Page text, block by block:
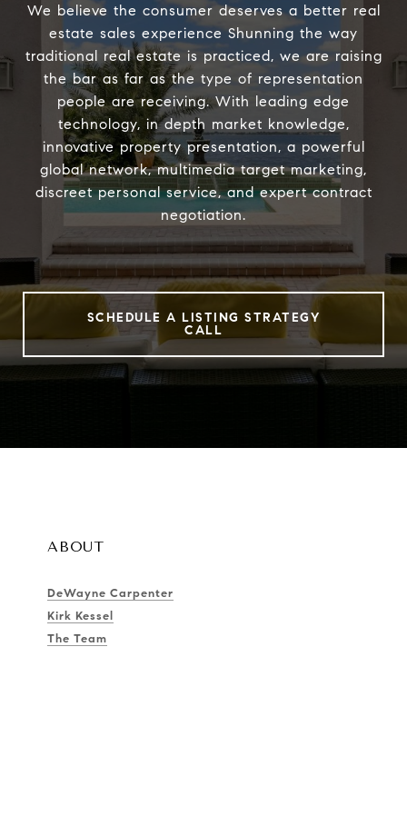
We believe the consumer deserves a better real
estate sales experience Shunning the way
traditional real estate is practiced, we are raising
the bar as far as the type of representation
people are receiving. With leading edge
technology, in depth market knowledge,
innovative property presentation, a powerful
global network, multimedia target marketing,
discreet personal service, and expert contract
negotiation.
SCHEDULE A LISTING STRATEGY
CALL
ABOUT
DeWayne Carpenter
Kirk Kessel
The Team